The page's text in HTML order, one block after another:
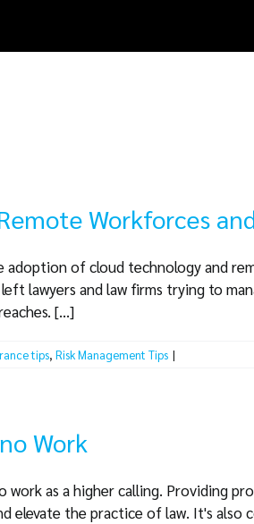
Workforces
adoption of cloud technology and
lawyers and law firms trying to
[...]
tips,Risk Management Tips |
Work
work as a higher calling. Providing
elevate the practice of law. It's also